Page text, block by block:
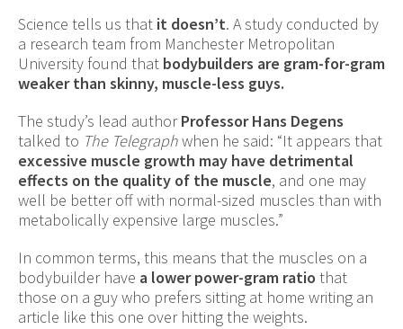
Science tells us that it doesn’t. A study conducted by
a research team from Manchester Metropolitan
University found that bodybuilders are gram-for-gram
weaker than skinny, muscle-less guys.
The study’s lead authorProfessor Hans Degens
talked to The Telegraphwhen he said: “It appears that
excessive muscle growth may have detrimental
effects on the quality of the muscle, and one may
well be better off with normal-sized muscles than with
metabolically expensive large muscles.”
In common terms, this means that the muscles on a
bodybuilder have a lower power-gram ratio that
those on a guy who prefers sitting at home writing an
article like this one over hitting the weights.